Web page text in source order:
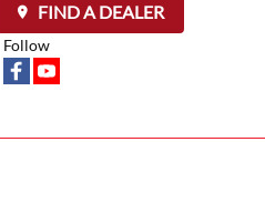
FIND A DEALER
Follow